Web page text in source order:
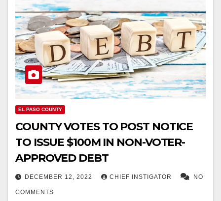
EL PASO COUNTY
COUNTY VOTES TO POST NOTICE
TO ISSUE $100M IN NON-VOTER-
APPROVED DEBT
DECEMBER 12, 2022 CHIEF INSTIGATOR NO
COMMENTS